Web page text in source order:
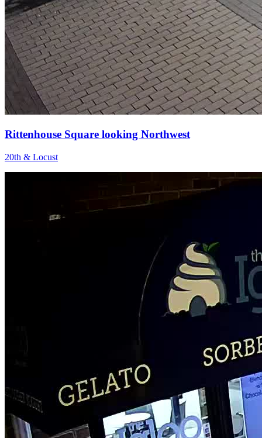
Rittenhouse Square looking Northwest
20th & Locust